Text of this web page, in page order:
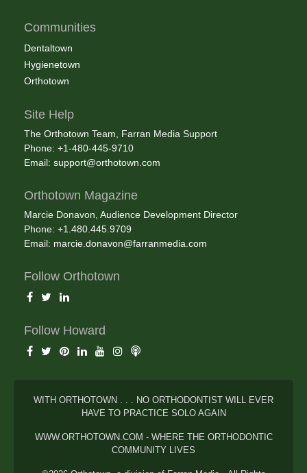
Communities
Dentaltown
Hygienetown
Orthotown
Site Help
The Orthotown Team, Farran Media Support
Phone: +1-480-445-9710
Email: support@orthotown.com
Orthotown Magazine
Marcie Donavon, Audience Development Director
Phone: +1.480.445.9709
Email: marcie.donavon@farranmedia.com
Follow Orthotown
Follow Howard
WITH ORTHOTOWN . . . NO ORTHODONTIST WILL EVER
HAVE TO PRACTICE SOLO AGAIN
WWW.ORTHOTOWN.COM - WHERE THE ORTHODONTIC
COMMUNITY LIVES